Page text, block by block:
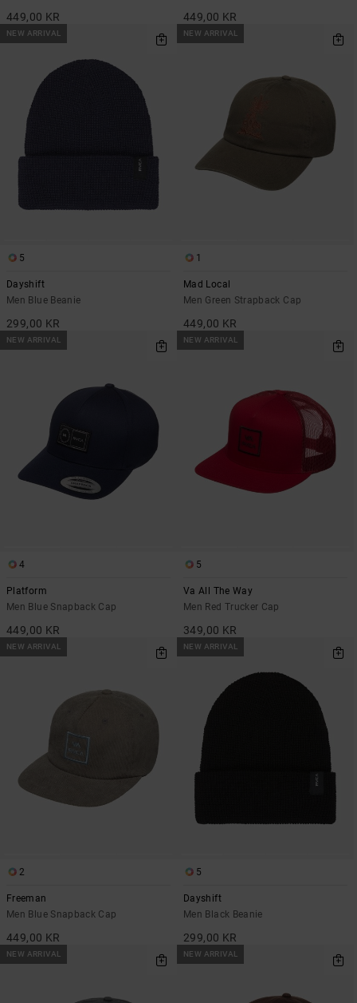
449,00 KR 449,00 KR
NEW ARRIVAL
5
Dayshift
Men Blue Beanie
299,00 KR
NEW ARRIVAL
1
Mad Local
Men Green Strapback Cap
449,00 KR
NEW ARRIVAL
4
Platform
Men Blue Snapback Cap
449,00 KR
NEW ARRIVAL
5
Va All The Way
Men Red Trucker Cap
349,00 KR
NEW ARRIVAL
2
Freeman
Men Blue Snapback Cap
449,00 KR
NEW ARRIVAL
5
Dayshift
Men Black Beanie
299,00 KR
NEW ARRIVAL NEW ARRIVAL